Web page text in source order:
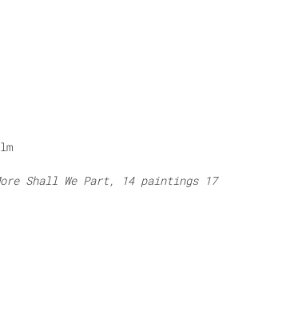
Shall We Part, 14 paintings 17